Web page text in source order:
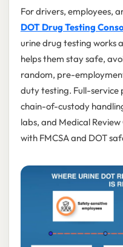
For drivers, employees,
DOT Drug Testing
urine drug testing works
helps them stay safe,
random, pre-
duty testing. Full-service
chain-of-custody
labs, and Medical
with FMCSA and DOT